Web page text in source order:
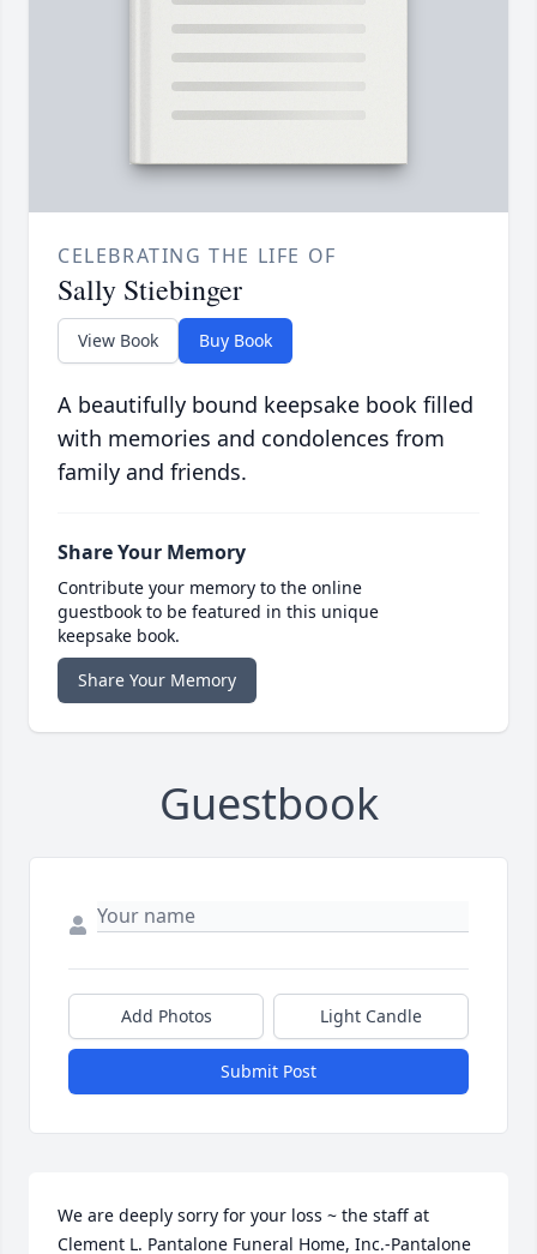
CELEBRATING THE LIFE OF
Sally Stiebinger
View Book Buy Book
A beautifully bound keepsake book filled
with memories and condolences from
family and friends.
Share Your Memory
Contribute your memory to the online
guestbook to be featured in this unique
keepsake book.
Share Your Memory
Guestbook
Add Photos Light Candle
Submit Post
We are deeply sorry for your loss ~ the staff at
Clement L. Pantalone Funeral Home, Inc.-Pantalone